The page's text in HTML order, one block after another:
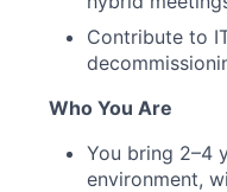
Contribute to
Who You Are
You bring 2–4
environment,